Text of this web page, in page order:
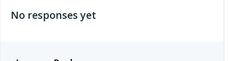
No responses yet